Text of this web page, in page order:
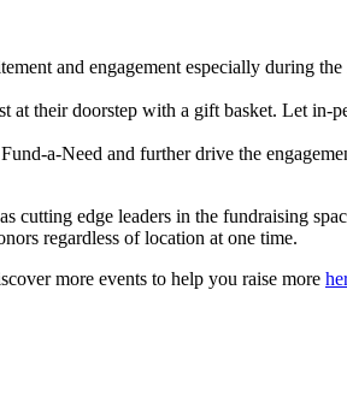
and engagement especially during
their doorstep with a gift basket. Let in-
a-Need and further drive the
edge leaders in the fundraising
regardless of location at one time.
more events to help you raise more